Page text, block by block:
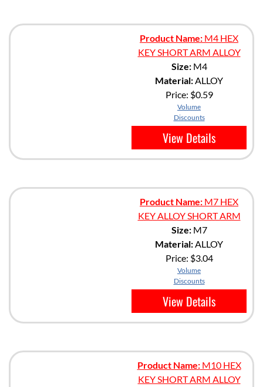
Product Name: M4 HEX
KEY SHORT ARM ALLOY
Size:M4
Material:ALLOY
Price: $0.59
Volume
Discounts
View Details
Product Name: M7 HEX
KEY ALLOY SHORT ARM
Size:M7
Material:ALLOY
Price: $3.04
Volume
Discounts
View Details
Product Name:M10 HEX
KEY SHORT ARM ALLOY